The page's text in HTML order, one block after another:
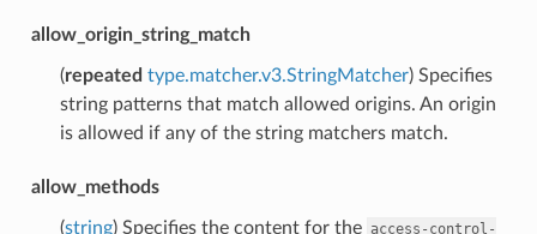
allow_origin_string_match
(repeated type.matcher.v3.StringMatcher) Specifies
string patterns that match allowed origins. An origin
is allowed if any of the string matchers match.
allow_methods
(string) Specifies the content for the access-control-